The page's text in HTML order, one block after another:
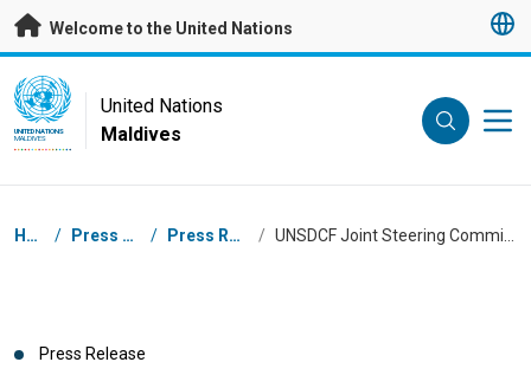
Skip to main content
Welcome to the United Nations
UN Logo
UNITED NATIONS
MALDIVES
United Nations
Maldives
Breadcrumb
Home / Press Centre / Press Releases /
Press Release